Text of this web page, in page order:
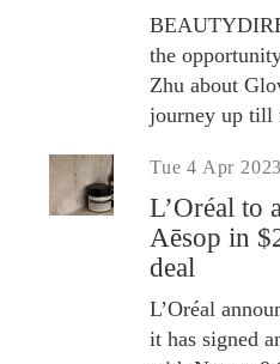
the
Zhu about
journey up till
Tue 4 Apr 2023
L’Oréal to
Aēsop in
deal
L’Oréal
it has signed